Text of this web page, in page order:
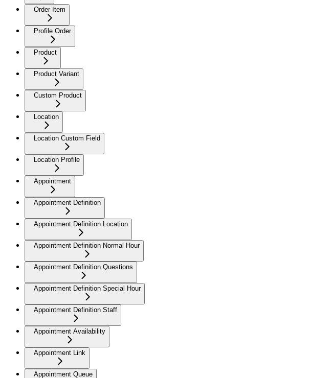
Order Item
Profile Order
Product
Product Variant
Custom Product
Location
Location Custom Field
Location Profile
Appointment
Appointment Definition
Appointment Definition Location
Appointment Definition Normal Hour
Appointment Definition Questions
Appointment Definition Special Hour
Appointment Definition Staff
Appointment Availability
Appointment Link
Appointment Queue